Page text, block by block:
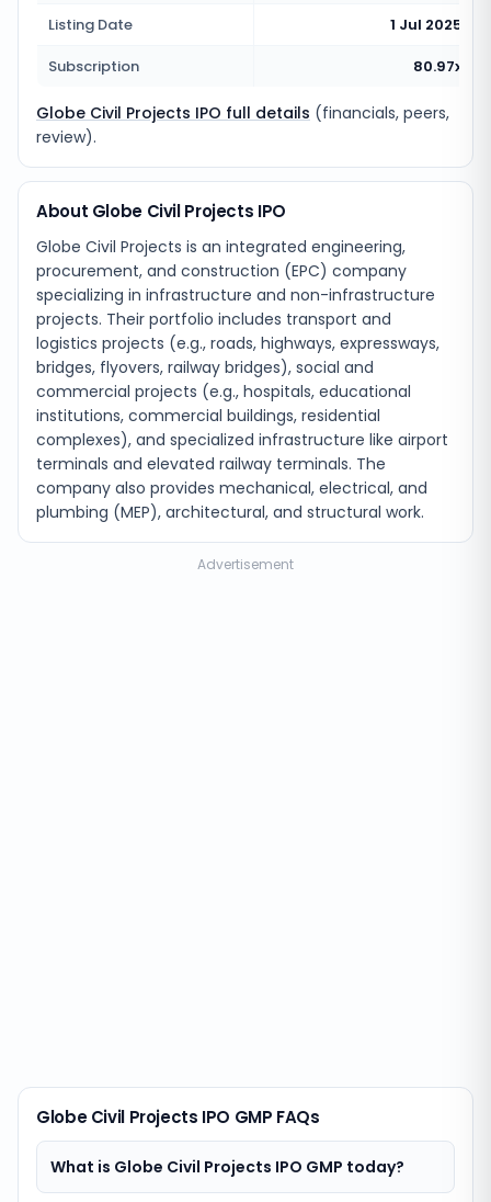
Listing Date
1 Jul 2025
Subscription
80.97x
Globe Civil Projects IPO full details (financials, peers,
review).
About Globe Civil Projects IPO
Globe Civil Projects is an integrated engineering,
procurement, and construction (EPC) company
specializing in infrastructure and non-infrastructure
projects. Their portfolio includes transport and
logistics projects (e.g., roads, highways, expressways,
bridges, flyovers, railway bridges), social and
commercial projects (e.g., hospitals, educational
institutions, commercial buildings, residential
complexes), and specialized infrastructure like airport
terminals and elevated railway terminals. The
company also provides mechanical, electrical, and
plumbing (MEP), architectural, and structural work.
Advertisement
Globe Civil Projects IPO GMP FAQs
What is Globe Civil Projects IPO GMP today?